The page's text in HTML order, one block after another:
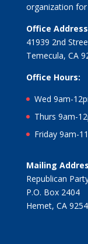
organization for
Office
41939 2nd
Temecula, CA
Office Hours:
Wed 9am-
Thurs 9am-
Friday 9am-
Mailing
Republican
P.O. Box 2404
Hemet, CA